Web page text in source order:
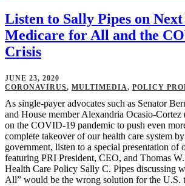
Listen to Sally Pipes on
Medicare for All and the
Crisis
JUNE 23, 2020
CORONAVIRUS, MULTIMEDIA, POLICY
As single-payer advocates such as Senator
and House member Alexandria Ocasio-
on the COVID-19 pandemic to push even
complete takeover of our health care system
government, listen to a special presentation of
featuring PRI President, CEO, and Thomas
Health Care Policy Sally C. Pipes discussing
All” would be the wrong solution for the U.S.